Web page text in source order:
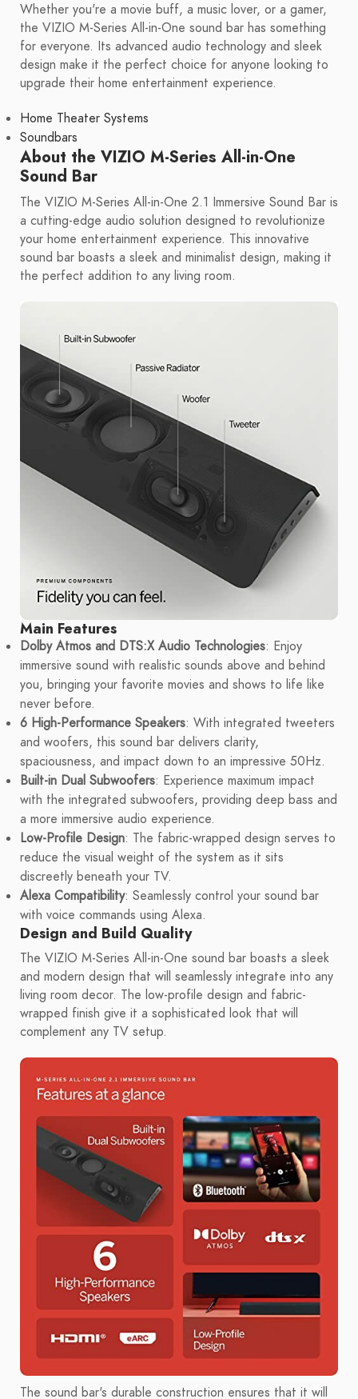
Whether you're a movie buff, a music lover, or a gamer,
the VIZIO M-Series All-in-One sound bar has something
for everyone. Its advanced audio technology and sleek
design make it the perfect choice for anyone looking to
upgrade their home entertainment experience.
Home Theater Systems
Soundbars
About the VIZIO M-Series All-in-One
Sound Bar
The VIZIO M-Series All-in-One 2.1 Immersive Sound Bar is
a cutting-edge audio solution designed to revolutionize
your home entertainment experience. This innovative
sound bar boasts a sleek and minimalist design, making it
the perfect addition to any living room.
Main Features
Dolby Atmos and DTS:X Audio Technologies: Enjoy
immersive sound with realistic sounds above and behind
you, bringing your favorite movies and shows to life like
never before.
6 High-Performance Speakers: With integrated tweeters
and woofers, this sound bar delivers clarity,
spaciousness, and impact down to an impressive 50Hz.
Built-in Dual Subwoofers: Experience maximum impact
with the integrated subwoofers, providing deep bass and
a more immersive audio experience.
Low-Profile Design: The fabric-wrapped design serves to
reduce the visual weight of the system as it sits
discreetly beneath your TV.
Alexa Compatibility: Seamlessly control your sound bar
with voice commands using Alexa.
Design and Build Quality
The VIZIO M-Series All-in-One sound bar boasts a sleek
and modern design that will seamlessly integrate into any
living room decor. The low-profile design and fabric-
wrapped finish give it a sophisticated look that will
complement any TV setup.
The sound bar's durable construction ensures that it will